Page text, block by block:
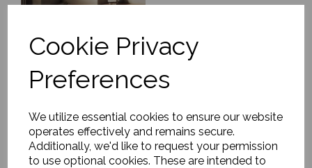
Cookie Privacy
Preferences
We utilize essential cookies to ensure our website
operates effectively and remains secure.
Additionally, we'd like to request your permission
to use optional cookies. These are intended to
Rug, Soft Savannah